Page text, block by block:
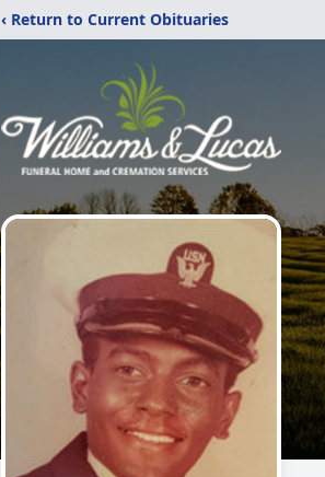
‹ Return to Current Obituaries